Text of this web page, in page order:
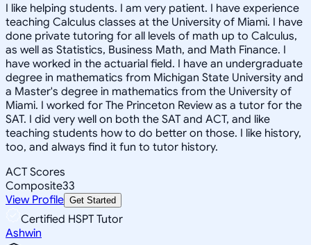
I like helping students. I am very patient. I have experience
teaching Calculus classes at the University of Miami. I have
done private tutoring for all levels of math up to Calculus,
as well as Statistics, Business Math, and Math Finance. I
have worked in the actuarial field. I have an undergraduate
degree in mathematics from Michigan State University and
a Master's degree in mathematics from the University of
Miami. I worked for The Princeton Review as a tutor for the
SAT. I did very well on both the SAT and ACT, and like
teaching students how to do better on those. I like history,
too, and always find it fun to tutor history.
ACT Scores
Composite33
View Profile Get Started
Certified HSPT Tutor
Ashwin